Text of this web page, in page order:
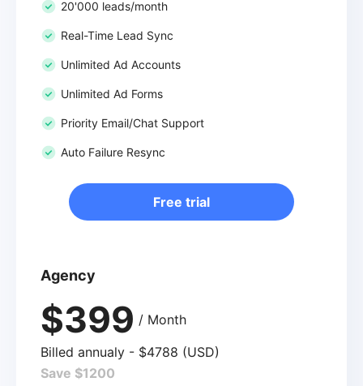
20'000 leads/month
Real-Time Lead Sync
Unlimited Ad Accounts
Unlimited Ad Forms
Priority Email/Chat Support
Auto Failure Resync
Free trial
Agency
$399 / Month
Billed annualy - $4788 (USD)
Save $1200